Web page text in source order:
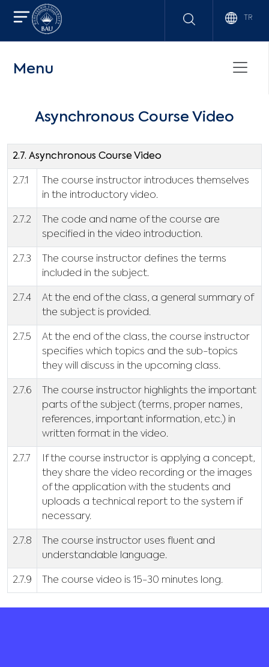
TR
Menu
Asynchronous Course Video
2.7. Asynchronous Course Video
2.7.1
The course instructor introduces themselves
in the introductory video.
2.7.2
The code and name of the course are
specified in the video introduction.
2.7.3
The course instructor defines the terms
included in the subject.
2.7.4
At the end of the class, a general summary of
the subject is provided.
2.7.5
At the end of the class, the course instructor
specifies which topics and the sub-topics
they will discuss in the upcoming class.
2.7.6
The course instructor highlights the important
parts of the subject (terms, proper names,
references, important information, etc.) in
written format in the video.
2.7.7
If the course instructor is applying a concept,
they share the video recording or the images
of the application with the students and
uploads a technical report to the system if
necessary.
2.7.8
The course instructor uses fluent and
understandable language.
2.7.9 The course video is 15-30 minutes long.